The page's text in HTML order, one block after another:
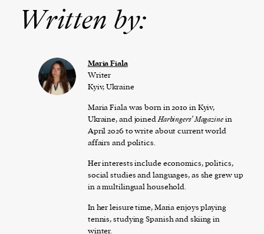
Written by:
Maria Fiala
Writer
Kyiv, Ukraine
Maria Fiala was born in 2010 in Kyiv,
Ukraine, and joinedHarbingers’ Magazinein
April 2026 to write about current world
affairs and politics.
Her interests include economics, politics,
social studies and languages, as she grew up
in a multilingual household.
In her leisure time, Maria enjoys playing
tennis, studying Spanish and skiing in
winter.